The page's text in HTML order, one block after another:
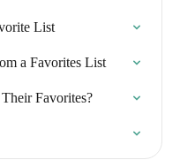
List
a Favorites List
Favorites?